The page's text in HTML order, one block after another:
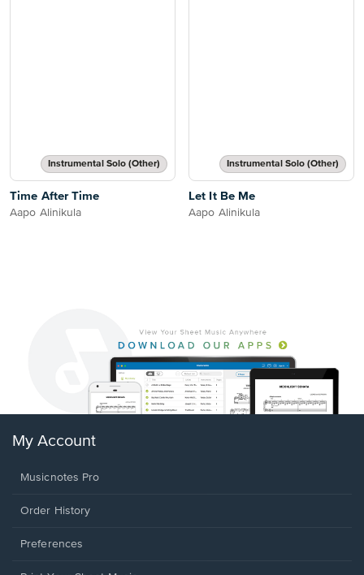
Instrumental Solo (Other)
Time After Time
Aapo Alinikula
Instrumental Solo (Other)
Let It Be Me
Aapo Alinikula
My Account
Musicnotes Pro
Order History
Preferences